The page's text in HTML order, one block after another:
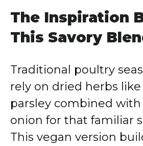
The Inspiration
This Savory
Traditional poultry
rely on dried herbs
parsley combined with
onion for that familiar
This vegan version